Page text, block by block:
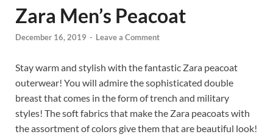
Zara Men’s Peacoat
December 16, 2019 - Leave a Comment
Stay warm and stylish with the fantastic Zara peacoat
outerwear! You will admire the sophisticated double
breast that comes in the form of trench and military
styles! The soft fabrics that make the Zara peacoats with
the assortment of colors give them that are beautiful look!